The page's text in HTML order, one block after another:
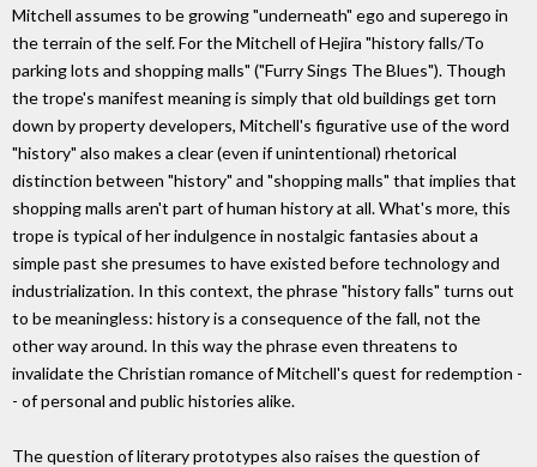
Mitchell assumes to be growing "underneath" ego and superego in
the terrain of the self. For the Mitchell of Hejira "history falls/To
parking lots and shopping malls" ("Furry Sings The Blues"). Though
the trope's manifest meaning is simply that old buildings get torn
down by property developers, Mitchell's figurative use of the word
"history" also makes a clear (even if unintentional) rhetorical
distinction between "history" and "shopping malls" that implies that
shopping malls aren't part of human history at all. What's more, this
trope is typical of her indulgence in nostalgic fantasies about a
simple past she presumes to have existed before technology and
industrialization. In this context, the phrase "history falls" turns out
to be meaningless: history is a consequence of the fall, not the
other way around. In this way the phrase even threatens to
invalidate the Christian romance of Mitchell's quest for redemption -
- of personal and public histories alike.
The question of literary prototypes also raises the question of